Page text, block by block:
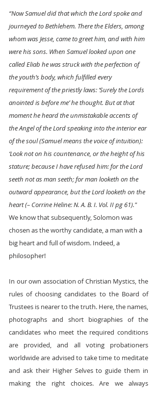
“Now Samuel did that which the Lord spoke and
journeyed to Bethlehem. There the Elders, among
whom was Jesse, came to greet him, and with him
were his sons. When Samuel looked upon one
called Eliab he was struck with the perfection of
the youth’s body, which fulfilled every
requirement of the priestly laws: ‘Surely the Lords
anointed is before me’ he thought. But at that
moment he heard the unmistakable accents of
the Angel of the Lord speaking into the interior ear
of the soul (Samuel means the voice of intuition):
‘Look not on his countenance, or the height of his
stature; because I have refused him: for the Lord
seeth not as man seeth; for man looketh on the
outward appearance, but the Lord looketh on the
heart (– Corrine Heline: N. A. B. I. Vol. II pg 61)."
We know that subsequently, Solomon was
chosen as the worthy candidate, a man with a
big heart and full of wisdom. Indeed, a
philosopher!
In our own association of Christian Mystics, the
rules of choosing candidates to the Board of
Trustees is nearer to the truth. Here, the names,
photographs and short biographies of the
candidates who meet the required conditions
are provided, and all voting probationers
worldwide are advised to take time to meditate
and ask their Higher Selves to guide them in
making the right choices. Are we always